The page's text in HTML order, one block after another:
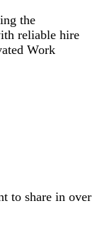
the
reliable hire
Work
to share in over